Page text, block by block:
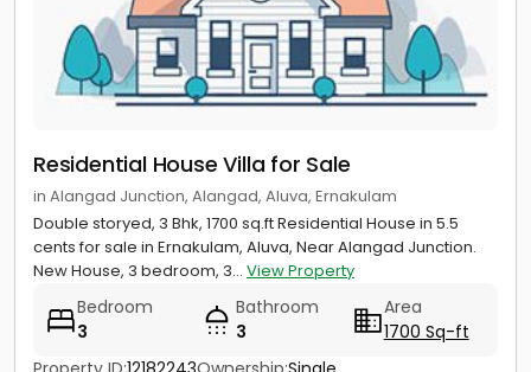
Residential House Villa for Sale
in Alangad Junction, Alangad, Aluva, Ernakulam
Double storyed, 3 Bhk, 1700 sq.ft Residential House in 5.5
cents for sale in Ernakulam, Aluva, Near Alangad Junction.
New House, 3 bedroom, 3... View Property
Bedroom
3
Bathroom
3
Area
1700 Sq-ft